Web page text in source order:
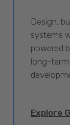
Design,
systems
powered
long-term
Explore